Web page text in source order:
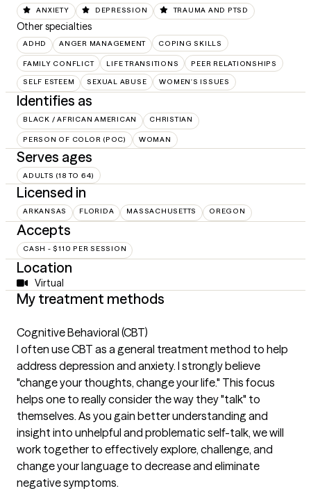
ANXIETY DEPRESSION TRAUMA AND PTSD
Other specialties
ADHD ANGER MANAGEMENT COPING SKILLS
FAMILY CONFLICT LIFE TRANSITIONS PEER RELATIONSHIPS
SELF ESTEEM SEXUAL ABUSE WOMEN'S ISSUES
Identifies as
BLACK / AFRICAN AMERICAN CHRISTIAN
PERSON OF COLOR (POC) WOMAN
Serves ages
ADULTS (18 TO 64)
Licensed in
ARKANSAS FLORIDA MASSACHUSETTS OREGON
Accepts
CASH - $110 PER SESSION
Location
Virtual
My treatment methods
Cognitive Behavioral (CBT)
I often use CBT as a general treatment method to help
address depression and anxiety. I strongly believe
"change your thoughts, change your life." This focus
helps one to really consider the way they "talk" to
themselves. As you gain better understanding and
insight into unhelpful and problematic self-talk, we will
work together to effectively explore, challenge, and
change your language to decrease and eliminate
negative symptoms.